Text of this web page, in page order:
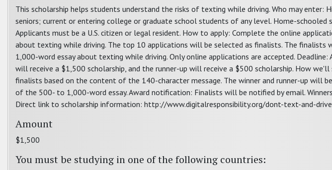
This scholarship helps students understand the risks of texting while driving. Who may enter:
seniors; current or entering college or graduate school students of any level. Home-schooled
Applicants must be a U.S. citizen or legal resident. How to apply: Complete the online
about texting while driving. The top 10 applications will be selected as finalists. The
1,000-word essay about texting while driving. Only online applications are accepted. Deadline:
will receive a $1,500 scholarship, and the runner-up will receive a $500 scholarship. How
finalists based on the content of the 140-character message. The winner and runner-up will
of the 500- to 1,000-word essay. Award notification: Finalists will be notified by email.
Direct link to scholarship information: http://www.digitalresponsibility.org/dont-text-and-
Amount
$1,500
You must be studying in one of the following countries: